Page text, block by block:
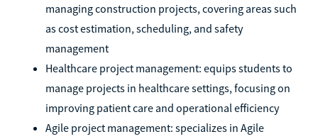
managing construction projects, covering areas such
as cost estimation, scheduling, and safety
management
Healthcare project management: equips students to
manage projects in healthcare settings, focusing on
improving patient care and operational efficiency
Agile project management: specializes in Agile